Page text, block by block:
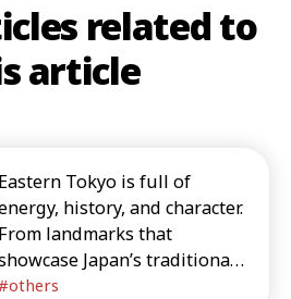
related to
article
Eastern Tokyo is full of
history, and character.
From landmarks that
Japan’s traditional
to trendy areas
others